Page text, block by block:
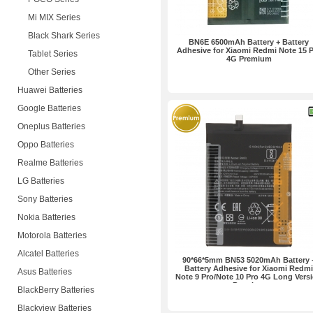
Mi MIX Series
Black Shark Series
Tablet Series
Other Series
Huawei Batteries
Google Batteries
Oneplus Batteries
Oppo Batteries
Realme Batteries
LG Batteries
Sony Batteries
Nokia Batteries
Motorola Batteries
Alcatel Batteries
Asus Batteries
BlackBerry Batteries
Blackview Batteries
BN6E 6500mAh Battery + Battery
Adhesive for Xiaomi Redmi Note 15
4G Premium
90*66*5mm BN53 5020mAh Battery
Battery Adhesive for Xiaomi Redmi
Note 9 Pro/Note 10 Pro 4G Long
Premium